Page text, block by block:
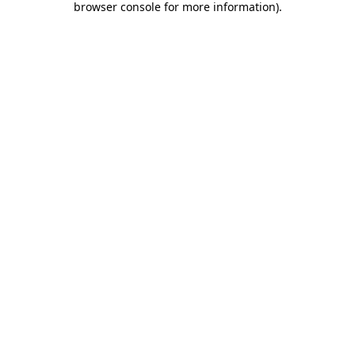
browser console for more information).